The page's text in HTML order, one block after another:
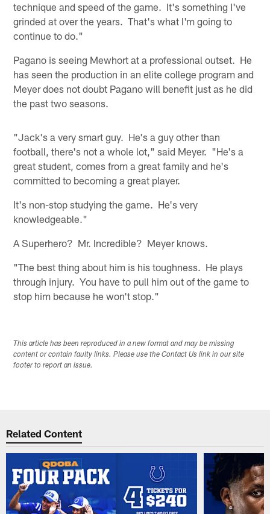
technique and speed of the game. It's something I've
grinded at over the years. That's what I'm going to
continue to do."
Pagano is seeing Mewhort at a professional outset. He
has seen the production in an elite college program and
Meyer does not doubt Pagano will benefit just as he did
the past two seasons.
"Jack's a very smart guy. He's a guy other than
football, there's not a whole lot," said Meyer. "He's a
great student, comes from a great family and he's
committed to becoming a great player.
It's non-stop studying the game. He's very
knowledgeable."
A Superhero? Mr. Incredible? Meyer knows.
"The best thing about him is his toughness. He plays
through injury. You have to pull him out of the game to
stop him because he won't stop."
This article has been reproduced in a new format and may be missing
content or contain faulty links. Please use the Contact Us link in our site
footer to report an issue.
Related Content